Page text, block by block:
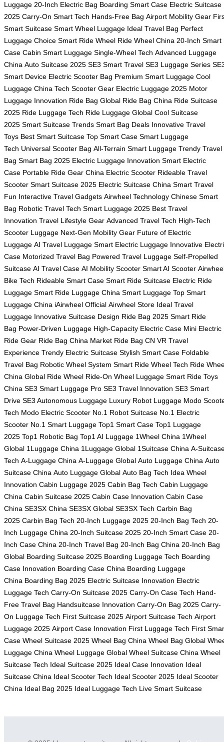
Luggage 20-Inch Electric Bag Boarding Smart Case Electric Suitcase
2025 Carry-On Smart Tech Hands-Free Bag Airport Mobility Gear
Smart Suitcase Smart Wheel Luggage Ideal Travel Bag Perfect
Luggage Choice Smart Ride Wheel Ride Wheel China 20-Inch Smart
Case Cabin Smart Luggage Single-Wheel Tech Advanced Luggage
China Auto Suitcase 2025 SE3 Smart Travel SE3 Luggage Series
Smart Device Electric Scooter Bag Premium Smart Luggage Cool
Luggage China Tech Scooter Gear Electric Luggage 2025 Motor
Luggage Innovation Ride Bag Global Ride Bag China Ride Suitcase
2025 Ride Luggage Tech Ride Luggage Global Cool Suitcase
2025 Smart Suitcase Trends Smart Bag Deals Innovative Travel
Toys Best Smart Suitcase Top Smart Case Smart Luggage
Tech Universal Scooter Bag All-Terrain Smart Luggage Trendy Travel
Bag Smart Bag 2025 Electric Luggage Innovation Smart Electric
Case Portable Ride Gear China Electric Scooter Rideable Travel
Scooter Smart Suitcase 2025 Electric Suitcase China Smart Travel
Fun Interactive Travel Gadgets Airwheel Technology Chinese Smart
Bag Robotic Travel Tech Smart Luggage 2025 Best Travel
Innovation Travel Lifestyle Gear Advanced Travel Tech High-Tech
Scooter Luggage Next-Gen Mobility Gear Future of Electric
Luggage AI Travel Luggage Smart Electric Luggage Innovative
Case Motorized Travel Bag Powered Travel Luggage Self-Propelled
Suitcase AI Travel Case AI Mobility Scooter Smart AI Scooter
Bike Tech Rideable Smart Case Smart Ride Suitcase Electric Ride
Luggage Smart Ride Luggage China Smart Luggage Top Smart
Luggage China iAirwheel Official Airwheel Store Ideal Travel
Luggage Innovative Suitcase Design Ride Bag 2025 Smart Ride
Bag Power-Driven Luggage High-Capacity Electric Case Mini Electric
Ride Gear Ride Bag China Market Ride Bag CN VR Travel
Experience Trendy Electric Suitcase Stylish Smart Case Foldable
Travel Bag Robotic Wheel System Smart Ride Wheel Tech Ride
China Global Ride Wheel Ride-On Wheel Luggage Smart Ride Toys
China SE3 Smart Luggage Pro SE3 Travel Innovation SE3 Smart
Drive SE3 Autonomous Luggage Luxury Robot Luggage Modo
Tech Modo Electric Scooter No.1 Robot Suitcase No.1 Electric
Scooter No.1 Smart Luggage Top1 Smart Case Top1 Luggage
2025 Top1 Robotic Bag Top1 AI Luggage 1Wheel China 1Wheel
Global 1Luggage China 1Luggage Global 1Suitcase China A-
Tech A-Luggage China A-Luggage Global Auto Luggage China Auto
Suitcase China Auto Luggage Global Auto Bag Tech Idea Wheel
Innovation Cabin Luggage 2025 Cabin Bag Tech Cabin Luggage
China Cabin Suitcase 2025 Cabin Case Innovation Cabin Case
China SE3SX China SE3SX Global SE3SX Tech Carbin Bag
2025 Carbin Bag Tech 20-Inch Luggage 2025 20-Inch Bag Tech 20-
Inch Luggage China 20-Inch Suitcase 2025 20-Inch Smart Case 20-
Inch Case China 20-Inch Travel Bag 20-Inch Bag China 20-Inch Bag
Global Boarding Suitcase 2025 Boarding Luggage Tech Boarding
Case Innovation Boarding Case China Boarding Luggage
China Boarding Bag 2025 Electric Suitcase Innovation Electric
Luggage Tech Carry-On Suitcase 2025 Carry-On Case Tech Hand-
Free Travel Bag Handsuitcase Innovation Carry-On Bag 2025 Carry-
On Luggage Tech First Suitcase 2025 Airport Suitcase Tech Airport
Luggage 2025 Airport Case Innovation First Luggage Tech First
Case Wheel Suitcase 2025 Wheel Bag China Wheel Bag Global
Luggage China Wheel Luggage Global Wheel Suitcase China Wheel
Suitcase Tech Ideal Suitcase 2025 Ideal Case Innovation Ideal
Suitcase China Ideal Scooter Tech Ideal Scooter 2025 Ideal Scooter
China Ideal Bag 2025 Ideal Luggage Tech Live Smart Suitcase